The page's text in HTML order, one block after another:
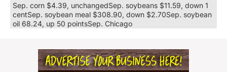
Sep. corn $4.39, unchangedSep. soybeans $11.59, down 1
centSep. soybean meal $308.90, down $2.70Sep. soybean
oil 68.24, up 50 pointsSep. Chicago